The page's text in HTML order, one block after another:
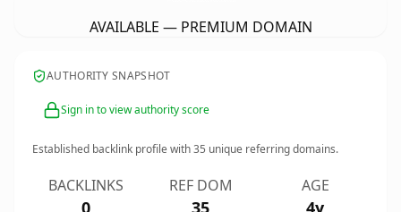
AVAILABLE — PREMIUM DOMAIN
AUTHORITY SNAPSHOT
Sign in to view authority score
Established backlink profile with35 unique referring domains.
BACKLINKS
0
REF DOM
35
AGE
4y